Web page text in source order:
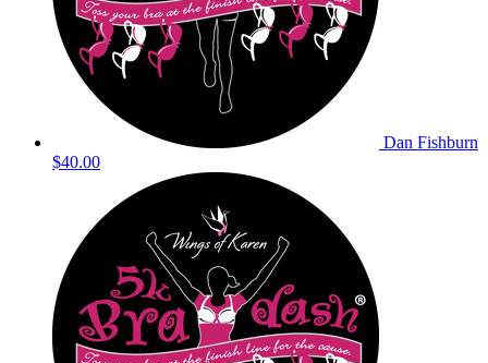
Dan Fishburn
$40.00